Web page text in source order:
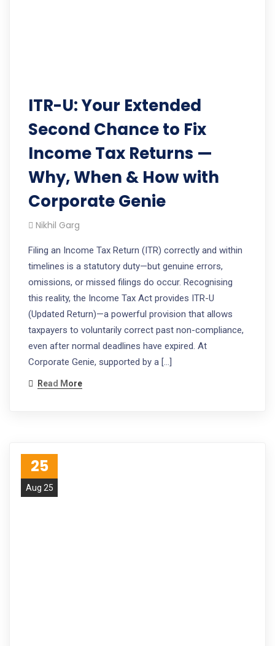
ITR-U: Your Extended
Second Chance to Fix
Income Tax Returns —
Why, When & How with
Corporate Genie
Nikhil Garg
Filing an Income Tax Return (ITR) correctly and within
timelines is a statutory duty—but genuine errors,
omissions, or missed filings do occur. Recognising
this reality, the Income Tax Act provides ITR-U
(Updated Return)—a powerful provision that allows
taxpayers to voluntarily correct past non-compliance,
even after normal deadlines have expired. At
Corporate Genie, supported by a […]
Read More
25
Aug 25